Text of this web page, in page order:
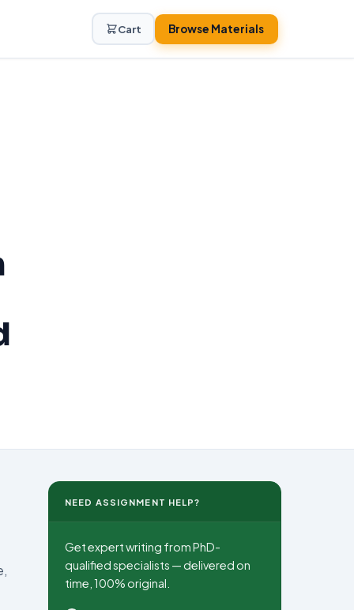
Cart Browse Materials
NEED ASSIGNMENT HELP?
Get expert writing from PhD-
qualified specialists — delivered on
time, 100% original.